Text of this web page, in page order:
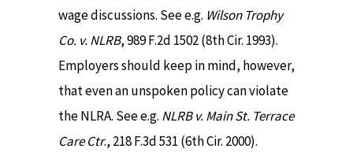
wage discussions. See e.g. Wilson Trophy
Co. v. NLRB, 989 F.2d 1502 (8th Cir. 1993).
Employers should keep in mind, however,
that even an unspoken policy can violate
the NLRA. See e.g. NLRB v. Main St. Terrace
Care Ctr., 218 F.3d 531 (6th Cir. 2000).